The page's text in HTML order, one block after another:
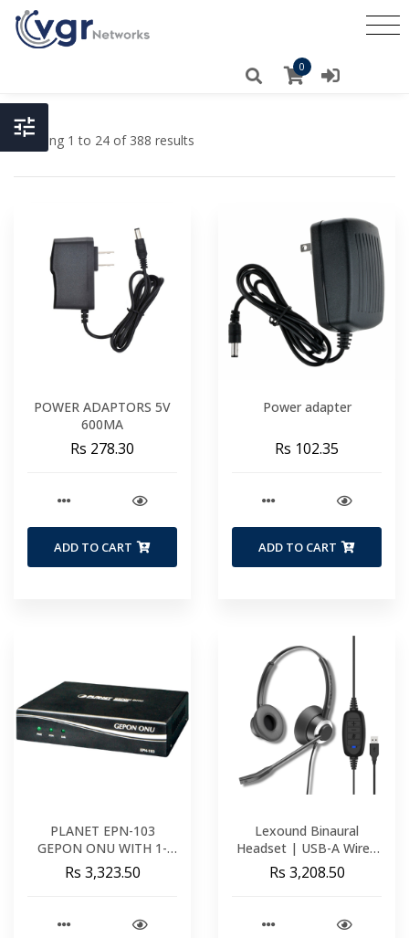
0
Showing 1 to 24 of 388 results
POWER ADAPTORS 5V
600MA
Rs 278.30
ADD TO CART
Power adapter
Rs 102.35
ADD TO CART
PLANET EPN-103
GEPON ONU WITH 1-
PORT FAST ETHERNET
+ 1-PORT GIGABIT
CASE) EPN-103
Rs 3,323.50
Lexound Binaural
Headset | USB-A Wired
Including USB-A BX Cord
Functions | Volume &
Rs 3,208.50